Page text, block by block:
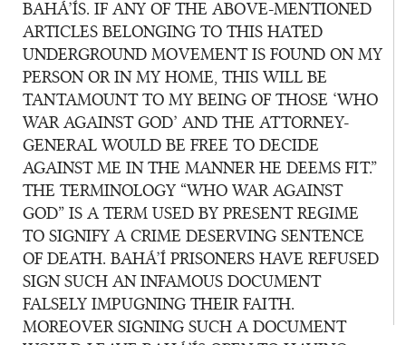
BAHÁ’ÍS. IF ANY OF THE ABOVE-MENTIONED
ARTICLES BELONGING TO THIS HATED
UNDERGROUND MOVEMENT IS FOUND ON MY
PERSON OR IN MY HOME, THIS WILL BE
TANTAMOUNT TO MY BEING OF THOSE ‘WHO
WAR AGAINST GOD’ AND THE ATTORNEY-
GENERAL WOULD BE FREE TO DECIDE
AGAINST ME IN THE MANNER HE DEEMS FIT.”
THE TERMINOLOGY “WHO WAR AGAINST
GOD” IS A TERM USED BY PRESENT REGIME
TO SIGNIFY A CRIME DESERVING SENTENCE
OF DEATH. BAHÁ’Í PRISONERS HAVE REFUSED
SIGN SUCH AN INFAMOUS DOCUMENT
FALSELY IMPUGNING THEIR FAITH.
MOREOVER SIGNING SUCH A DOCUMENT